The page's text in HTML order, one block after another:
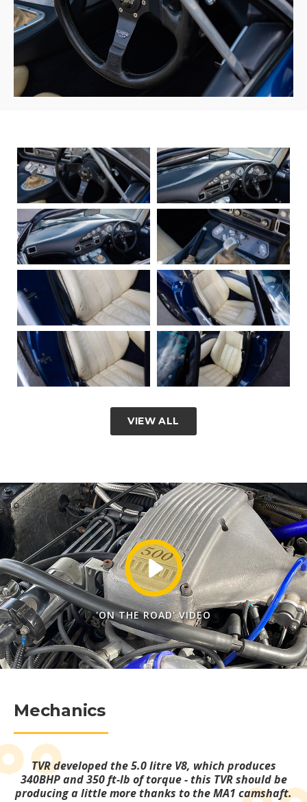
VIEW ALL
'ON THE ROAD' VIDEO
Mechanics
TVR developed the 5.0 litre V8, which produces
340BHP and 350 ft-lb of torque - this TVR should be
producing a little more thanks to the MA1 camshaft.